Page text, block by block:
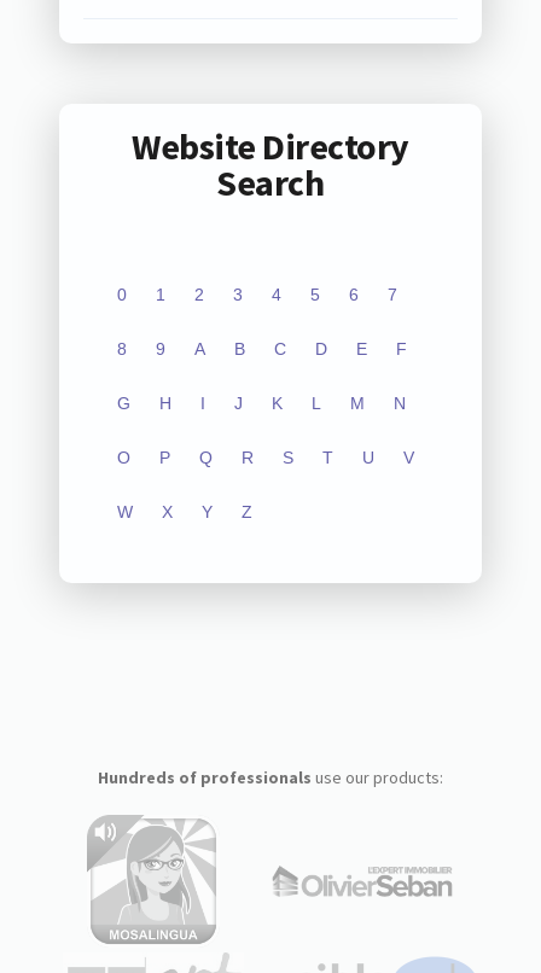
Website Directory
Search
0 1 2 3 4 5 6 7
8 9 A B C D E F
G H I J K L M N
O P Q R S T U V
W X Y Z
Hundreds of professionals use our products: